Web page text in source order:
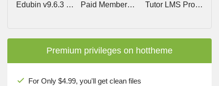
Edubin v9.6.3 – Education WordPress Theme Paid Memberships Pro v3.8.3 (+Addons) – Restrict Member Access to Content, Courses, Communities Tutor LMS Pro v4.0.4 – Most Powerful WordPress LMS Plugin
Premium privileges on hottheme
For Only $4.99, you'll get clean files